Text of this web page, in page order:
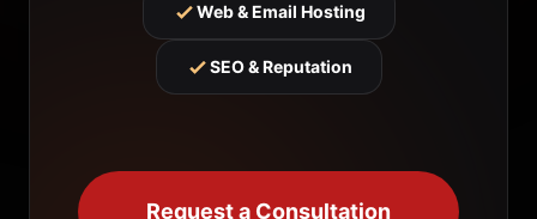
Web & Email Hosting
SEO & Reputation
Request a Consultation